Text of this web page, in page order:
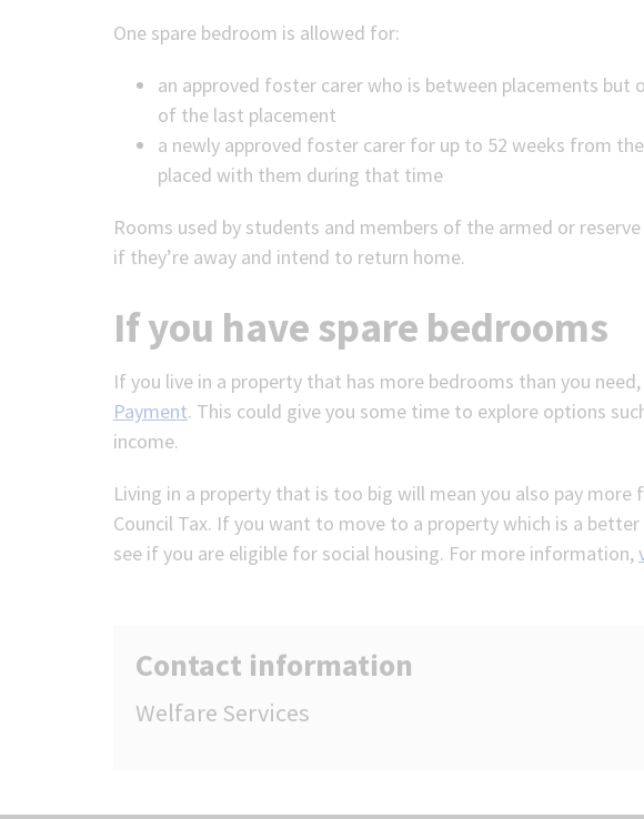
One spare bedroom is allowed for:
an approved foster carer who is between placements
of the last placement
a newly approved foster carer for up to 52 weeks from
placed with them during that time
Rooms used by students and members of the armed or
if they’re away and intend to return home.
If you have spare bedrooms
If you live in a property that has more bedrooms than you
Payment. This could give you some time to explore options
income.
Living in a property that is too big will mean you also pay
Council Tax. If you want to move to a property which is a
see if you are eligible for social housing. For more information,
Contact information
Welfare Services